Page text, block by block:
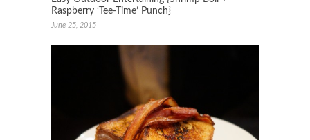
Raspberry ‘Tee-Time’ Punch}
June 25, 2015